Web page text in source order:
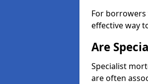
For
effective way
Are
Specialist
are often